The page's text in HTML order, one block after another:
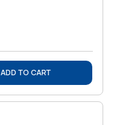
ADD TO CART